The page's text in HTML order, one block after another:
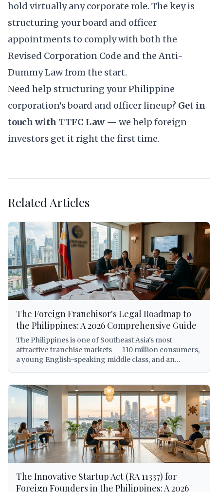
hold virtually any corporate role. The key is
structuring your board and officer
appointments to comply with both the
Revised Corporation Code and the Anti-
Dummy Law from the start.
Need help structuring your Philippine
corporation's board and officer lineup? Get in
touch with TTFC Law — we help foreign
investors get it right the first time.
Related Articles
The Foreign Franchisor's Legal Roadmap to
the Philippines: A 2026 Comprehensive Guide
The Philippines is one of Southeast Asia's most
attractive franchise markets — 110 million consumers,
a young English-speaking middle class, and an
foreign franchisors, entering the Philippine market
without a clear legal roadmap is not just inadvisable —
it can expose the franchisor to criminal liability under
the Anti-Dummy Law, involuntary dissolution of the
local entity, trademark forfeiture, and BIR
enforcement action. This comprehensive guide walks
foreign franchisors through every legal requirement
for establishing and operating a franchise system in
with IPOPHL under Republic Act No. 8293, to SEC
licensing under the Revised Corporation Code
The Innovative Startup Act (RA 11337) for
Foreign Founders in the Philippines: A 2026